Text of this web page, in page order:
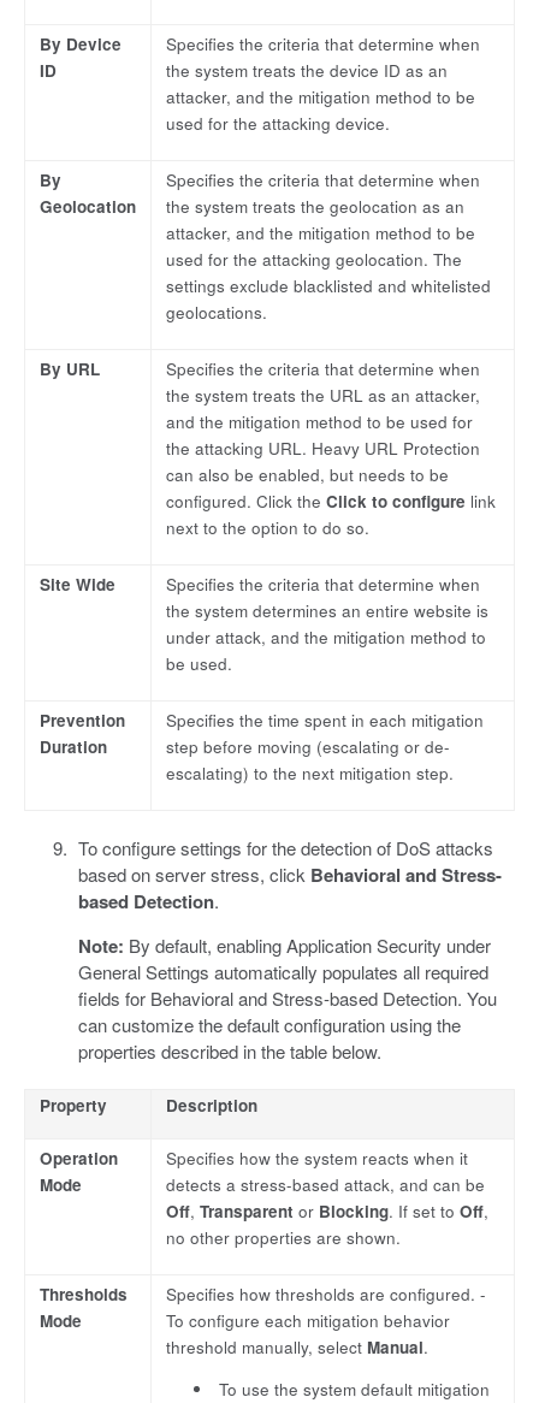
By Device
ID
Specifies the criteria that determine when
the system treats the device ID as an
attacker, and the mitigation method to be
used for the attacking device.
By
Geolocation
Specifies the criteria that determine when
the system treats the geolocation as an
attacker, and the mitigation method to be
used for the attacking geolocation. The
settings exclude blacklisted and whitelisted
geolocations.
By URL
Specifies the criteria that determine when
the system treats the URL as an attacker,
and the mitigation method to be used for
the attacking URL. Heavy URL Protection
can also be enabled, but needs to be
configured. Click the Click to configure link
next to the option to do so.
Site Wide
Specifies the criteria that determine when
the system determines an entire website is
under attack, and the mitigation method to
be used.
Prevention
Duration
Specifies the time spent in each mitigation
step before moving (escalating or de-
escalating) to the next mitigation step.
To configure settings for the detection of DoS attacks
based on server stress, click Behavioral and Stress-
based Detection.
Note: By default, enabling Application Security under
General Settings automatically populates all required
fields for Behavioral and Stress-based Detection. You
can customize the default configuration using the
properties described in the table below.
Property Description
Operation
Mode
Specifies how the system reacts when it
detects a stress-based attack, and can be
Off, Transparent or Blocking. If set to Off,
no other properties are shown.
Thresholds
Mode
Specifies how thresholds are configured. -
To configure each mitigation behavior
threshold manually, select Manual.
To use the system default mitigation